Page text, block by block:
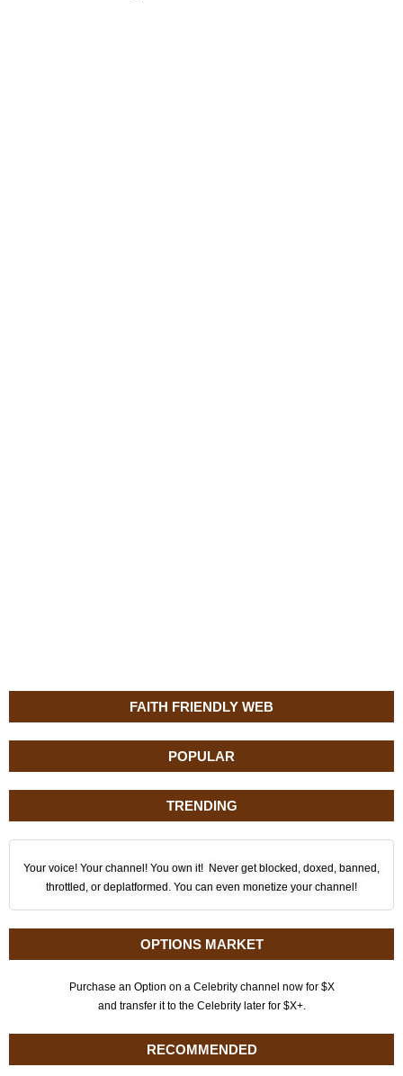
FAITH FRIENDLY WEB
POPULAR
TRENDING
Your voice! Your channel! You own it! Never get blocked, doxed, banned,
throttled, or deplatformed. You can even monetize your channel!
OPTIONS MARKET
Purchase an Option on a Celebrity channel now for $X
and transfer it to the Celebrity later for $X+.
RECOMMENDED